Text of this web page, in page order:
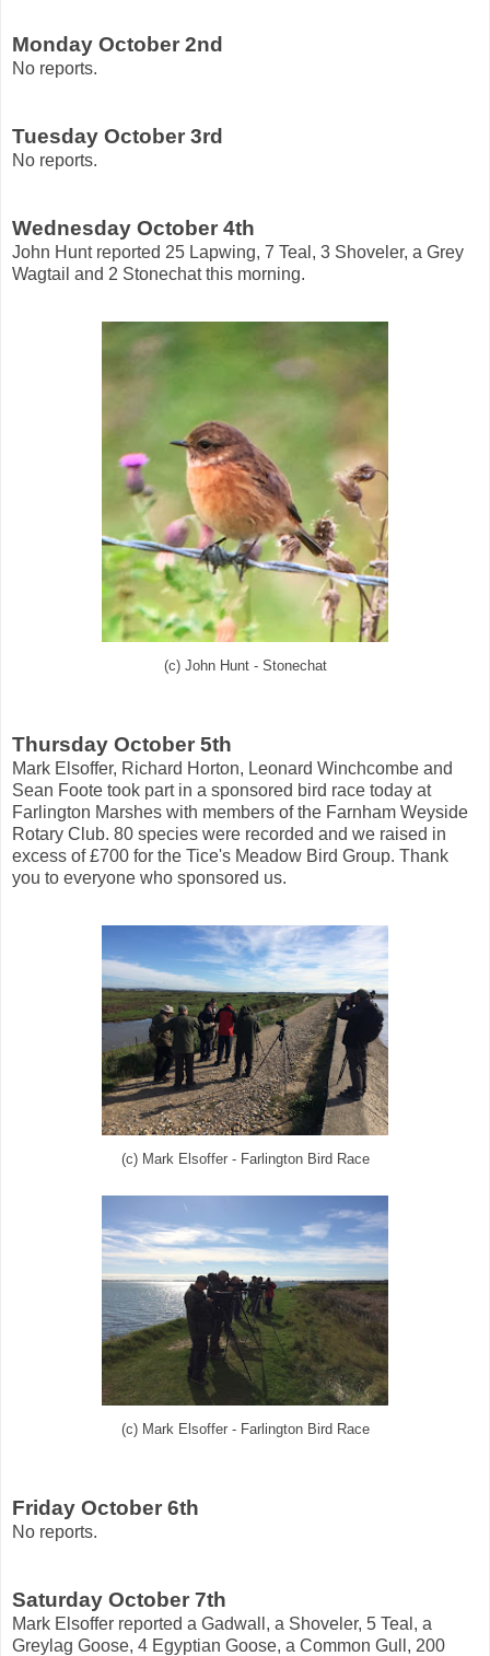
Monday October 2nd
No reports.
Tuesday October 3rd
No reports.
Wednesday October 4th
John Hunt reported 25 Lapwing, 7 Teal, 3 Shoveler, a Grey
Wagtail and 2 Stonechat this morning.
(c) John Hunt - Stonechat
Thursday October 5th
Mark Elsoffer, Richard Horton, Leonard Winchcombe and
Sean Foote took part in a sponsored bird race today at
Farlington Marshes with members of the Farnham Weyside
Rotary Club. 80 species were recorded and we raised in
excess of £700 for the Tice's Meadow Bird Group. Thank
you to everyone who sponsored us.
(c) Mark Elsoffer - Farlington Bird Race
(c) Mark Elsoffer - Farlington Bird Race
Friday October 6th
No reports.
Saturday October 7th
Mark Elsoffer reported a Gadwall, a Shoveler, 5 Teal, a
Greylag Goose, 4 Egyptian Goose, a Common Gull, 200